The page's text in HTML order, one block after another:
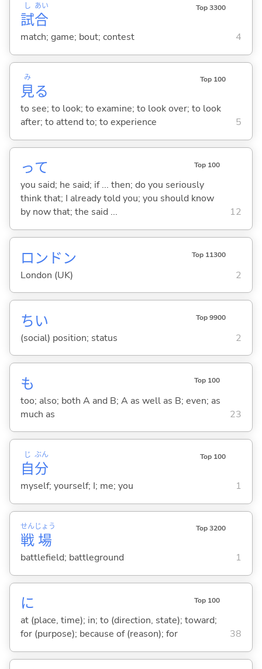
試
し
合
あい Top 3300
match; game; bout; contest 4
見
み
る
Top 100
to see; to look; to examine; to look over; to look
after; to attend to; to experience
5
って Top 100
you said; he said; if ... then; do you seriously
think that; I already told you; you should know
by now that; the said ...
12
ロンドン Top 11300
London (UK) 2
ちい Top 9900
(social) position; status 2
も Top 100
too; also; both A and B; A as well as B; even; as
much as
23
自
じ
分
ぶん Top 100
myself; yourself; I; me; you 1
戦
せん
場
じょう Top 3200
battlefield; battleground 1
に Top 100
at (place, time); in; to (direction, state); toward;
for (purpose); because of (reason); for
38